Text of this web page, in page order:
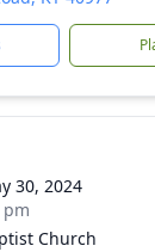
30, 2024
pm
Church